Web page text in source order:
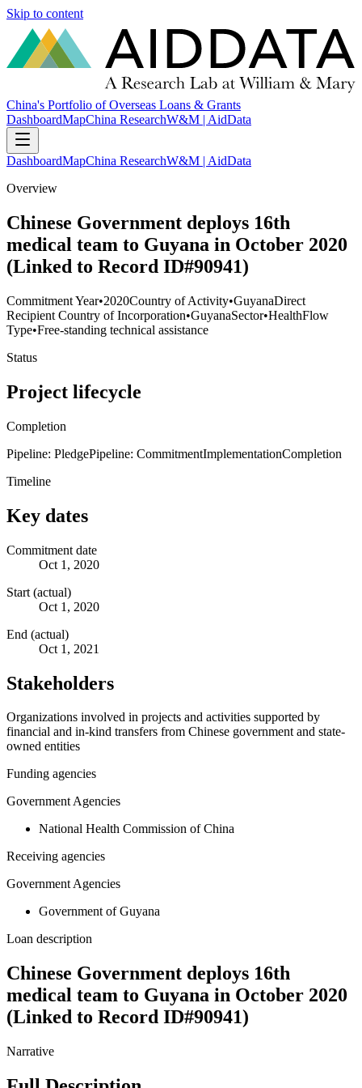
Skip to content
China's Portfolio of Overseas Loans & Grants
DashboardMapChina ResearchW&M | AidData
DashboardMapChina ResearchW&M | AidData
Overview
Chinese Government deploys 16th
medical team to Guyana in October 2020
(Linked to Record ID#90941)
Commitment Year•2020Country of Activity•GuyanaDirect
Recipient Country of Incorporation•GuyanaSector•HealthFlow
Type•Free-standing technical assistance
Status
Project lifecycle
Completion
Pipeline: PledgePipeline: CommitmentImplementationCompletion
Timeline
Key dates
Commitment date
Oct 1, 2020
Start (actual)
Oct 1, 2020
End (actual)
Oct 1, 2021
Stakeholders
Organizations involved in projects and activities supported by
financial and in-kind transfers from Chinese government and state-
owned entities
Funding agencies
Government Agencies
National Health Commission of China
Receiving agencies
Government Agencies
Government of Guyana
Loan description
Chinese Government deploys 16th
medical team to Guyana in October 2020
(Linked to Record ID#90941)
Narrative